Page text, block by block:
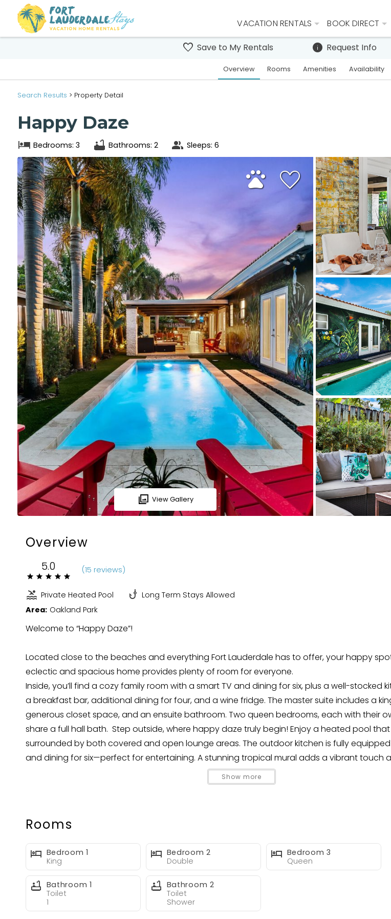
VACATION RENTALS BOOK DIRECT
Overview Rooms Amenities Availability
Save to My Rentals Request Info
Search Results > Property Detail
Happy Daze
Bedrooms: 3 Bathrooms: 2 Sleeps: 6
View Gallery
Overview
5.0 (15 reviews)
Private Heated Pool
Long Term Stays Allowed
Area: Oakland Park
Welcome to “Happy Daze”!
Located close to the beaches and everything Fort Lauderdale has to offer, your happy
eclectic and spacious home provides plenty of room for everyone.
Inside, you’ll find a cozy family room with a smart TV and dining for six, plus a well-stocked
a breakfast bar, additional dining for four, and a wine fridge. The master suite includes a
generous closet space, and an ensuite bathroom. Two queen bedrooms, each with their
share a full hall bath. Step outside, where happy daze truly begin! Enjoy a heated pool that
surrounded by both covered and open lounge areas. The outdoor kitchen is fully
and dining for six—perfect for entertaining. A stunning tropical mural adds a vibrant touch
great conversation piece, visible from the pool and outdoor lounge.
Show more
Rooms
Bedroom 1
King
Bedroom 2
Double
Bedroom 3
Queen
Bathroom 1
Toilet
1
Bathroom 2
Toilet
Shower